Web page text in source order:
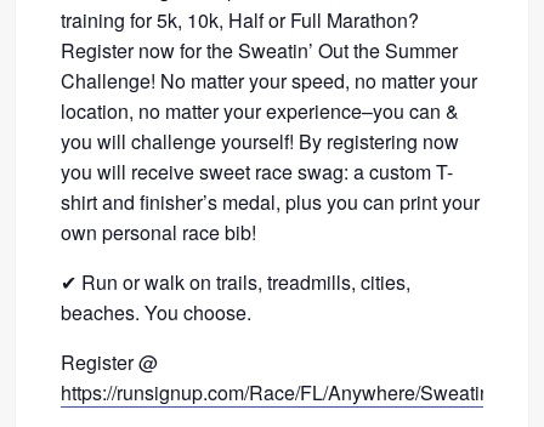
training for 5k, 10k, Half or Full Marathon?
Register now for the Sweatin’ Out the Summer
Challenge! No matter your speed, no matter your
location, no matter your experience–you can &
you will challenge yourself! By registering now
you will receive sweet race swag: a custom T-
shirt and finisher’s medal, plus you can print your
own personal race bib!
✔ Run or walk on trails, treadmills, cities,
beaches. You choose.
Register @
https://runsignup.com/Race/FL/Anywhere/